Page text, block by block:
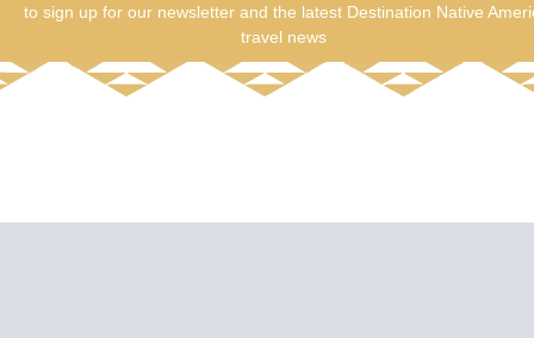
to sign up for our newsletter and the latest Destination Native
travel news